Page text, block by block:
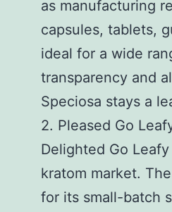
as manufacturing
capsules, tablets,
ideal for a wide
transparency and
Speciosa stays a
2. Pleased Go
Delighted Go
kratom market.
for its small-batch